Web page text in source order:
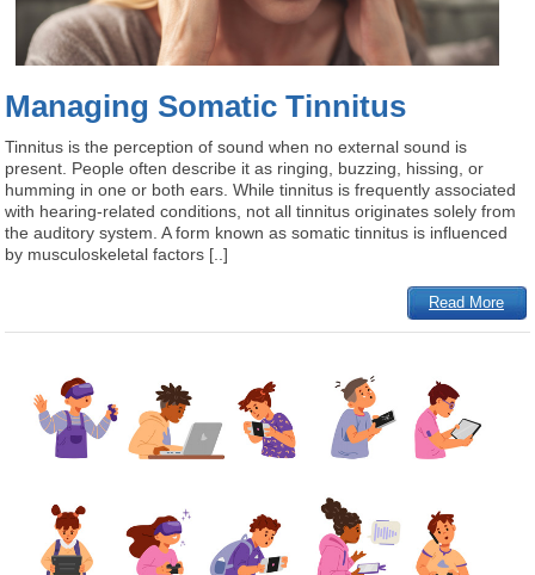
Managing Somatic Tinnitus
Tinnitus is the perception of sound when no external sound is
present. People often describe it as ringing, buzzing, hissing, or
humming in one or both ears. While tinnitus is frequently associated
with hearing-related conditions, not all tinnitus originates solely from
the auditory system. A form known as somatic tinnitus is influenced
by musculoskeletal factors [..]
Read More